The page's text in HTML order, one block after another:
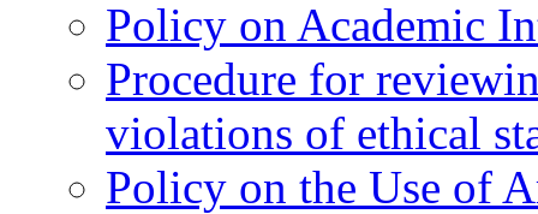
Policy on Academic
Procedure for
violations of ethical
Policy on the Use of